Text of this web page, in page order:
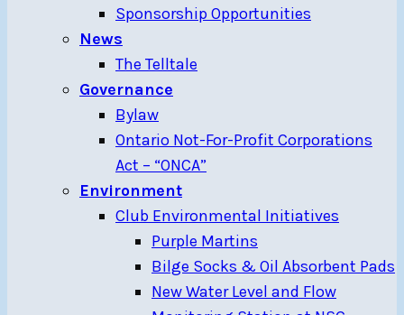
Sponsorship Opportunities
News
The Telltale
Governance
Bylaw
Ontario Not-For-Profit Corporations
Act – “ONCA”
Environment
Club Environmental Initiatives
Purple Martins
Bilge Socks & Oil Absorbent Pads
New Water Level and Flow